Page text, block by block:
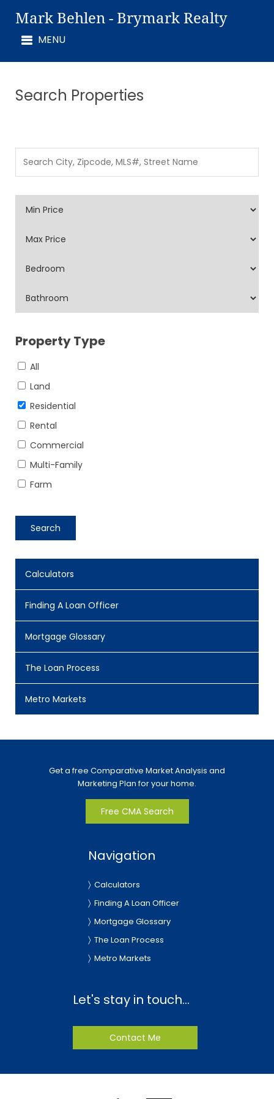
Mark Behlen - Brymark Realty
Search Properties
Property Type
All
Land
Residential
Rental
Commercial
Multi-Family
Farm
Search
Calculators
Finding A Loan Officer
Mortgage Glossary
The Loan Process
Metro Markets
Get a free Comparative Market Analysis and
Marketing Plan for your home.
Free CMA Search
Navigation
Calculators
Finding A Loan Officer
Mortgage Glossary
The Loan Process
Metro Markets
Let's stay in touch...
Contact Me